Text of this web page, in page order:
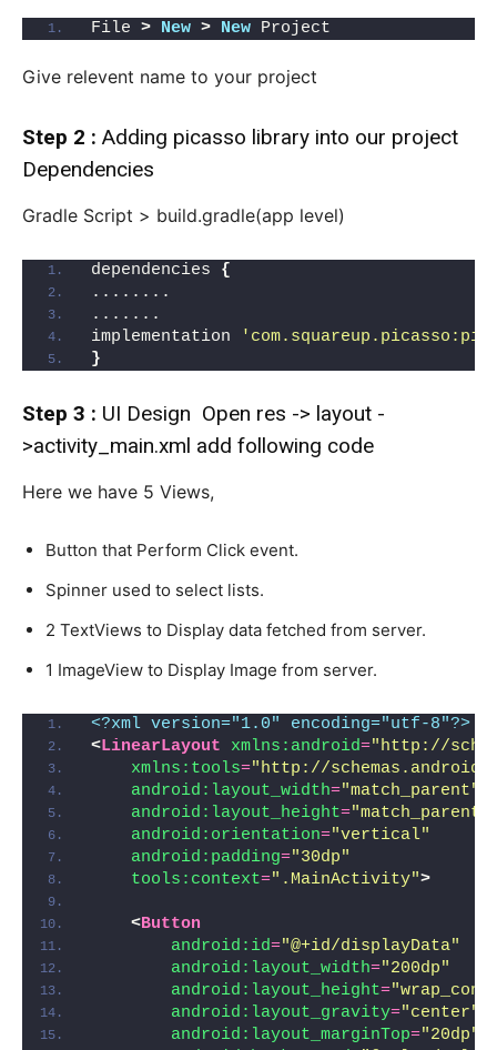
File > New > New Project
Give relevent name to your project
Step 2 : Adding picasso library into our project
Dependencies
Gradle Script > build.gradle(app level)
dependencies {
........
.......
implementation
}
Step 3 : UI Design Open res -> layout -
>activity_main.xml add following code
Here we have 5 Views,
Button that Perform Click event.
Spinner used to select lists.
2 TextViews to Display data fetched from server.
1 ImageView to Display Image from server.
<?xml version="1.0" encoding="utf-8"?>
<LinearLayout xmlns:android="http://
xmlns:tools="http://
android:layout_width="match_parent"
android:layout_height="match_parent"
android:orientation="vertical"
android:padding="30dp"
tools:context=".MainActivity">
<Button
android:id="@+id/displayData"
android:layout_width="200dp"
android:layout_height=
android:layout_gravity="center"
android:layout_marginTop="20dp"